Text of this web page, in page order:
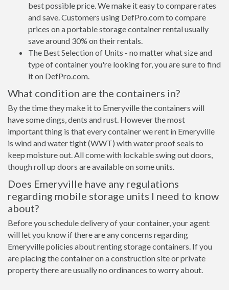
best possible price. We make it easy to compare rates
and save. Customers using DefPro.com to compare
prices on a portable storage container rental usually
save around 30% on their rentals.
The Best Selection of Units - no matter what size and
type of container you're looking for, you are sure to find
it on DefPro.com.
What condition are the containers in?
By the time they make it to Emeryville the containers will
have some dings, dents and rust. However the most
important thing is that every container we rent in Emeryville
is wind and water tight (WWT) with water proof seals to
keep moisture out. All come with lockable swing out doors,
though roll up doors are available on some units.
Does Emeryville have any regulations
regarding mobile storage units I need to know
about?
Before you schedule delivery of your container, your agent
will let you know if there are any concerns regarding
Emeryville policies about renting storage containers. If you
are placing the container on a construction site or private
property there are usually no ordinances to worry about.